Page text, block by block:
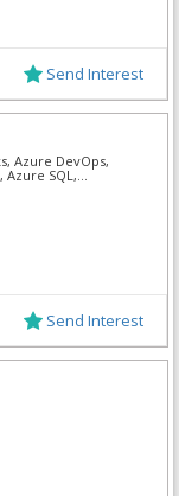
Send Interest
Azure DevOps,
Azure SQL,
Developer, SQL
Send Interest